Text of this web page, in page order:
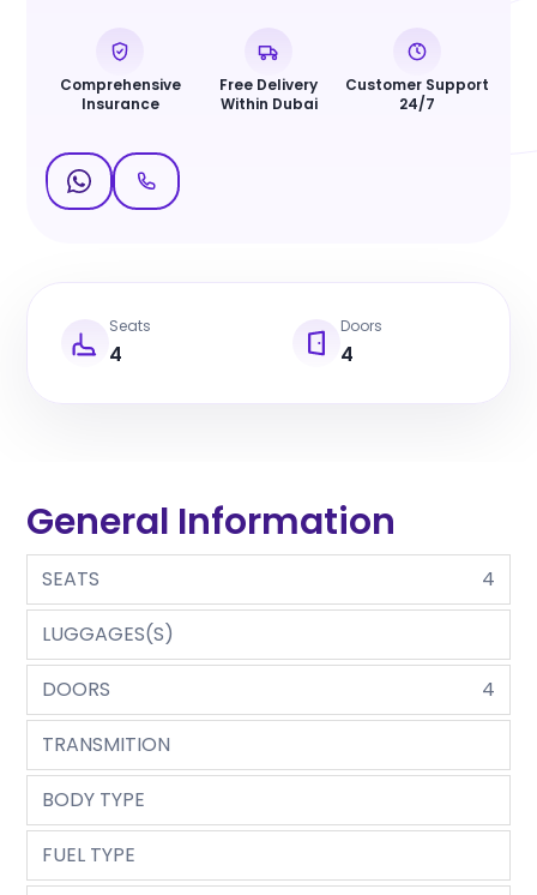
Comprehensive
Insurance
Free Delivery
Within Dubai
Customer Support
24/7
Seats
4
Doors
4
General Information
SEATS
4
LUGGAGES(S)
DOORS
4
TRANSMITION
BODY TYPE
FUEL TYPE